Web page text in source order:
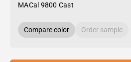
MACal 9800 Cast
Compare color Order sample